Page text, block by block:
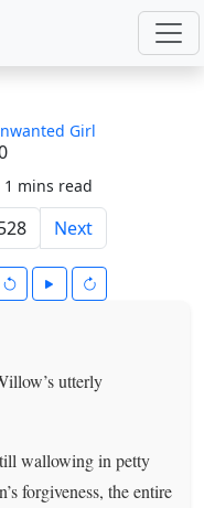
Girl
1 mins read
Next
utterly
wallowing in petty
forgiveness, the entire